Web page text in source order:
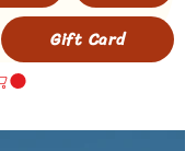
Gift Card